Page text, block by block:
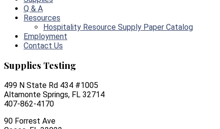
Q & A
Resources
Hospitality Resource Supply Paper Catalog
Employment
Contact Us
Supplies Testing
499 N State Rd 434 #1005
Altamonte Springs, FL 32714
407-862-4170
90 Forrest Ave